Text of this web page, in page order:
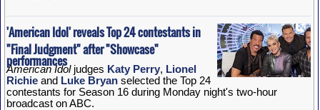
'American Idol' reveals Top 24 contestants in
"Final Judgment" after "Showcase"
performances
American Idoljudges Katy Perry, Lionel
Richieand Luke Bryanselected the Top 24
contestants for Season 16 during Monday night's two-hour
broadcast on ABC.